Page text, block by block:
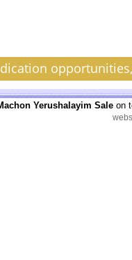
Yerushalayim Sale on